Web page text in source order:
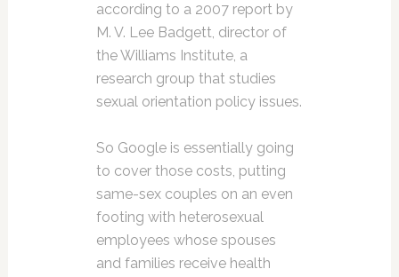
according to a 2007 report by
M. V. Lee Badgett, director of
the Williams Institute, a
research group that studies
sexual orientation policy issues.
So Google is essentially going
to cover those costs, putting
same-sex couples on an even
footing with heterosexual
employees whose spouses
and families receive health